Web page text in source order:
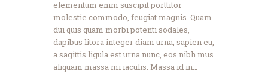
elementum enim suscipit porttitor
molestie commodo, feugiat magnis. Quam
dui quis quam morbi potenti sodales,
dapibus litora integer diam urna, sapien eu,
a sagittis ligula est urna nunc, eos nibh mus
aliquam massa mi iaculis. Massa id in…